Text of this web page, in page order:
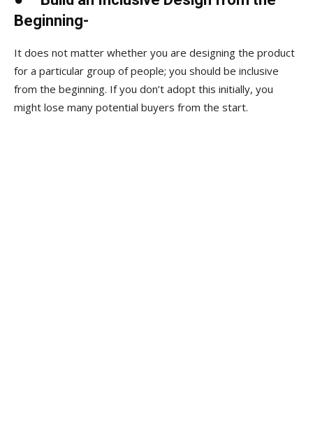
Beginning-
It does not matter whether you are designing the product
for a particular group of people; you should be inclusive
from the beginning. If you don’t adopt this initially, you
might lose many potential buyers from the start.